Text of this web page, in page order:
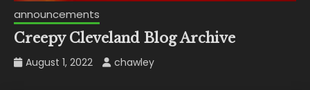
announcements
Creepy Cleveland Blog Archive
August 1, 2022 chawley